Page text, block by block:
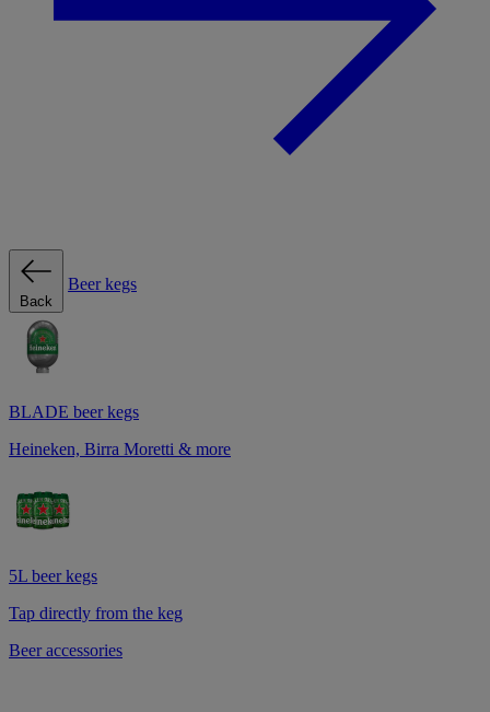
Back
Beer kegs
BLADE beer kegs
Heineken, Birra Moretti & more
5L beer kegs
Tap directly from the keg
Beer accessories